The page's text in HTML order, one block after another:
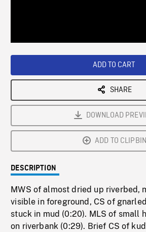
ADD TO CART
SHARE
DOWNLOAD
ADD TO CLIPBIN
DESCRIPTION
MWS of almost dried up riverbed,
visible in foreground, CS of
stuck in mud (0:20). MLS of small
on riverbank (0:29). Brief CS of